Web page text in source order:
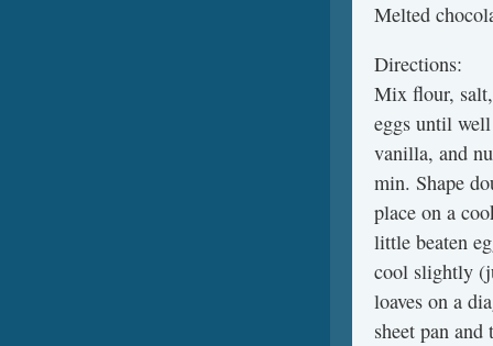
Melted
Directions:
Mix flour,
eggs until
vanilla, and
min. Shape
place on a
little beaten
cool slightly
loaves on a
sheet pan